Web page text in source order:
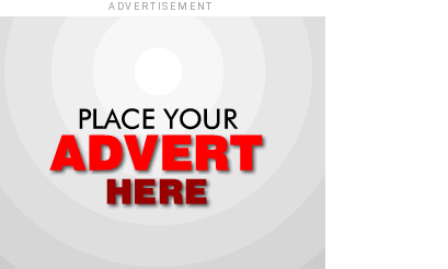
ADVERTISEMENT